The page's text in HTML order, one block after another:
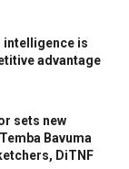
intelligence is
advantage
sets new
Bavuma
DiTNF